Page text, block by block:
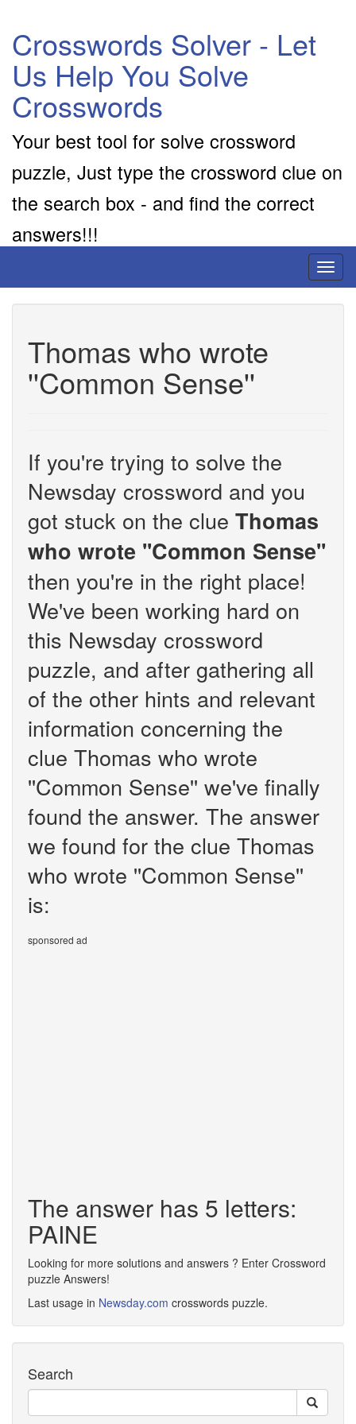
Crosswords Solver - Let
Us Help You Solve
Crosswords
Your best tool for solve crossword
puzzle, Just type the crossword clue on
the search box - and find the correct
answers!!!
Thomas who wrote
''Common Sense''
If you're trying to solve the
Newsday crossword and you
got stuck on the clue Thomas
who wrote ''Common Sense''
then you're in the right place!
We've been working hard on
this Newsday crossword
puzzle, and after gathering all
of the other hints and relevant
information concerning the
clue Thomas who wrote
''Common Sense'' we've finally
found the answer. The answer
we found for the clue Thomas
who wrote ''Common Sense''
is:
sponsored ad
The answer has 5 letters:
PAINE
Looking for more solutions and answers ? Enter Crossword
puzzle Answers!
Last usage in Newsday.com crosswords puzzle.
Search